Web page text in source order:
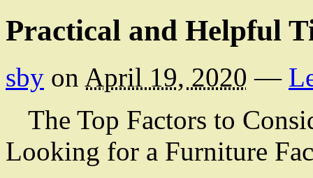
Practical and Helpful
sby on April 19, 2020 —
The Top Factors to
Looking for a Furniture